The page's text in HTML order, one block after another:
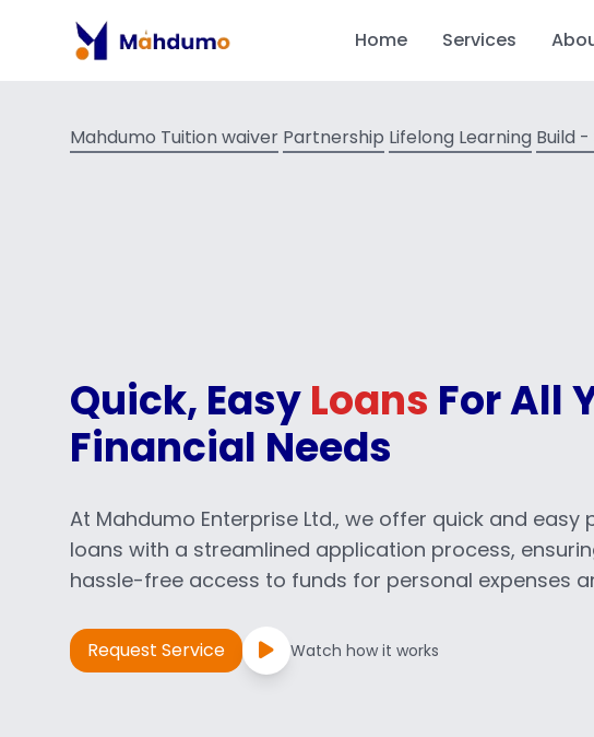
Home Services
Mahdumo Tuition waiver Partnership Lifelong Learning Build
Quick, EasyLoans For All
Financial Needs
At Mahdumo Enterprise Ltd., we offer quick and easy
loans with a streamlined application process,
hassle-free access to funds for personal expenses
Request Service Watch how it works